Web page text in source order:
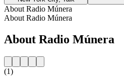
About Radio Múnera
About Radio Múnera
About Radio Múnera
(1)